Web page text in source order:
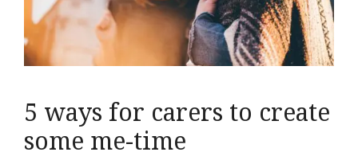
5 ways for carers to create
some me-time